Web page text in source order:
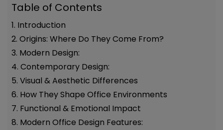
Table of Contents
1. Introduction
2. Origins: Where Do They Come From?
3. Modern Design:
4. Contemporary Design:
5. Visual & Aesthetic Differences
6. How They Shape Office Environments
7. Functional & Emotional Impact
8. Modern Office Design Features: